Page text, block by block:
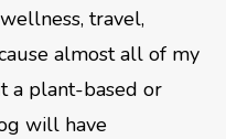
travel,
almost all of my
a plant-based or
will have